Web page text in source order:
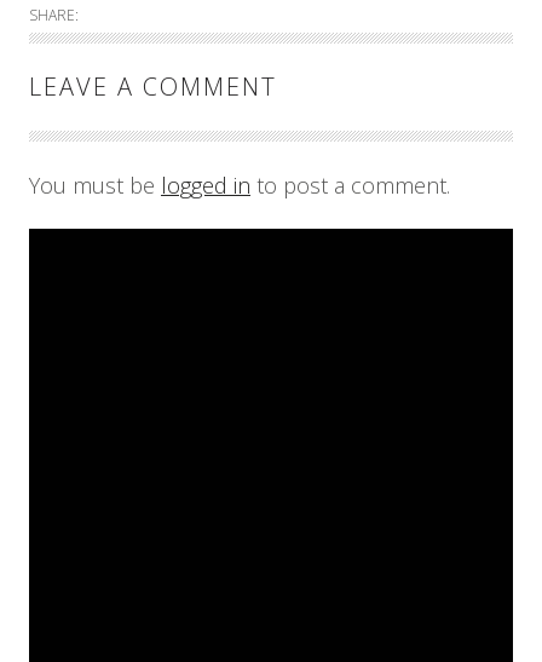
SHARE:
LEAVE A COMMENT
You must be logged in to post a comment.